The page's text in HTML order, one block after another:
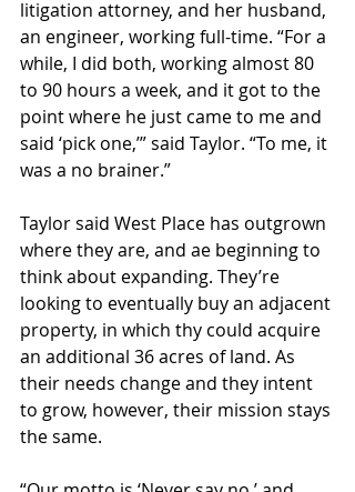
litigation attorney, and her husband,
an engineer, working full-time. “For a
while, I did both, working almost 80
to 90 hours a week, and it got to the
point where he just came to me and
said ‘pick one,’” said Taylor. “To me, it
was a no brainer.”
Taylor said West Place has outgrown
where they are, and ae beginning to
think about expanding. They’re
looking to eventually buy an adjacent
property, in which thy could acquire
an additional 36 acres of land. As
their needs change and they intent
to grow, however, their mission stays
the same.